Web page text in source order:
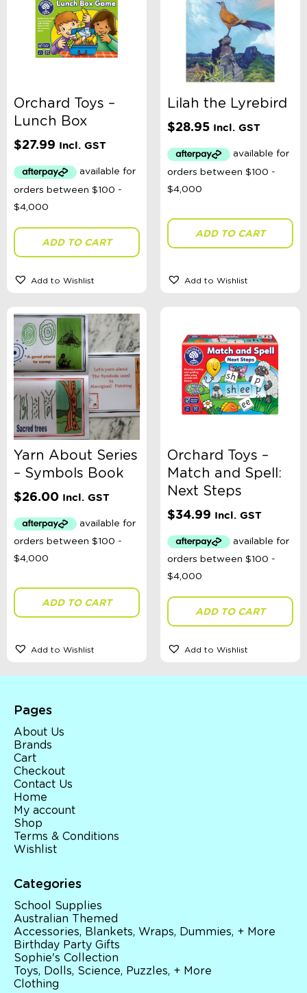
Orchard Toys –
Lunch Box
$27.99 Incl. GST
ADD TO CART
Add to Wishlist
Lilah the Lyrebird
$28.95 Incl. GST
ADD TO CART
Add to Wishlist
Yarn About Series
– Symbols Book
$26.00 Incl. GST
ADD TO CART
Add to Wishlist
Orchard Toys –
Match and Spell:
Next Steps
$34.99 Incl. GST
ADD TO CART
Add to Wishlist
Pages
About Us
Brands
Cart
Checkout
Contact Us
Home
My account
Shop
Terms & Conditions
Wishlist
Categories
School Supplies
Australian Themed
Accessories, Blankets, Wraps, Dummies, + More
Birthday Party Gifts
Sophie's Collection
Toys, Dolls, Science, Puzzles, + More
Clothing